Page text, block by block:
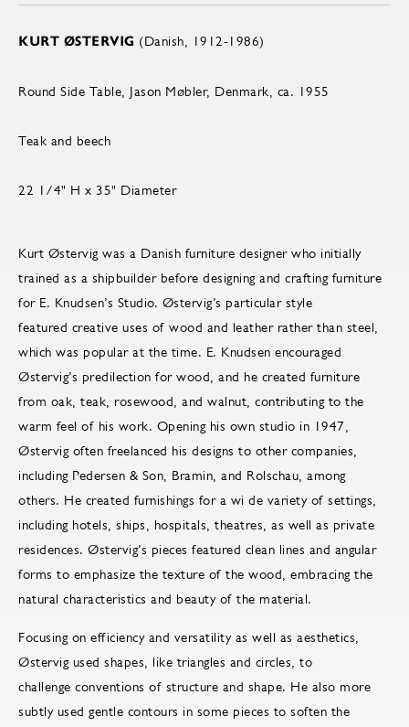
KURT ØSTERVIG (Danish, 1912-1986)
Round Side Table, Jason Møbler, Denmark, ca. 1955
Teak and beech
22 1/4" H x 35" Diameter
Kurt Østervig was a Danish furniture designer who initially
trained as a shipbuilder before designing and crafting furniture
for E. Knudsen’s Studio. Østervig’s particular style
featured creative uses of wood and leather rather than steel,
which was popular at the time. E. Knudsen encouraged
Østervig’s predilection for wood, and he created furniture
from oak, teak, rosewood, and walnut, contributing to the
warm feel of his work. Opening his own studio in 1947,
Østervig often freelanced his designs to other companies,
including Pedersen & Son, Bramin, and Rolschau, among
others. He created furnishings for a wi de variety of settings,
including hotels, ships, hospitals, theatres, as well as private
residences. Østervig’s pieces featured clean lines and angular
forms to emphasize the texture of the wood, embracing the
natural characteristics and beauty of the material.
Focusing on efficiency and versatility as well as aesthetics,
Østervig used shapes, like triangles and circles, to
challenge conventions of structure and shape. He also more
subtly used gentle contours in some pieces to soften the